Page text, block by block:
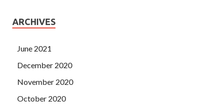
ARCHIVES
June 2021
December 2020
November 2020
October 2020